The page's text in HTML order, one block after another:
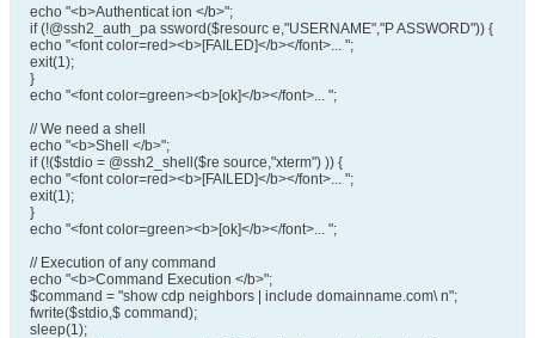
echo "<b>Authenticat ion </b>";
if (!@ssh2_auth_pa ssword($resourc e,"USERNAME","P ASSWORD")) {
echo "<font color=red><b>[FAILED]</b></font>... ";
exit(1);
}
echo "<font color=green><b>[ok]</b></font>... ";
// We need a shell
echo "<b>Shell </b>";
if (!($stdio = @ssh2_shell($re source,"xterm") )) {
echo "<font color=red><b>[FAILED]</b></font>... ";
exit(1);
}
echo "<font color=green><b>[ok]</b></font>... ";
// Execution of any command
echo "<b>Command Execution </b>";
$command = "show cdp neighbors | include domainname.com\ n";
fwrite($stdio,$ command);
sleep(1);